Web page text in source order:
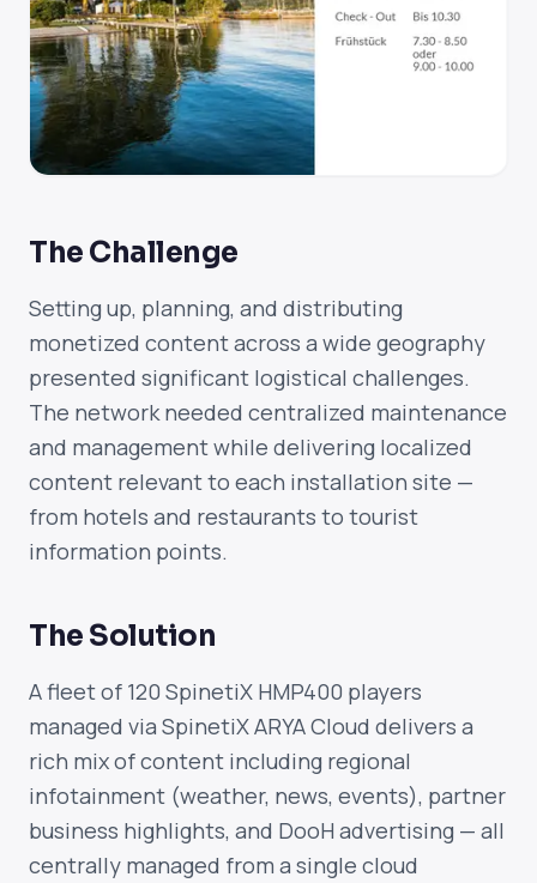
The Challenge
Setting up, planning, and distributing
monetized content across a wide geography
presented significant logistical challenges.
The network needed centralized maintenance
and management while delivering localized
content relevant to each installation site —
from hotels and restaurants to tourist
information points.
The Solution
A fleet of 120 SpinetiX HMP400 players
managed via SpinetiX ARYA Cloud delivers a
rich mix of content including regional
infotainment (weather, news, events), partner
business highlights, and DooH advertising — all
centrally managed from a single cloud